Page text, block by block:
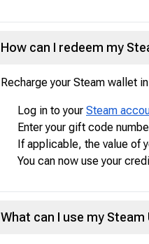
How can I redeem my
Recharge your Steam wallet
Log in to your Steam
Enter your gift code
If applicable, the value of
You can now use your
What can I use my